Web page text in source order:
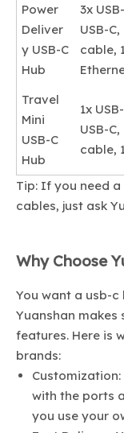
Power
Deliver
y USB-C
Hub
3x
USB-C,
cable,
Travel
Mini
USB-C
Hub
1x
USB-C,
cable,
Tip: If you need
cables, just ask
Why Choose
You want a usb-
Yuanshan
features. Here is
brands:
with the ports
you use your